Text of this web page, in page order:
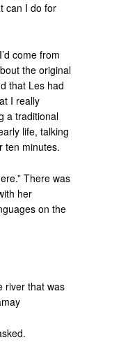
can I do for
come from
the original
that Les had
I really
a traditional
life, talking
ten minutes.
There was
her
on the
river that was